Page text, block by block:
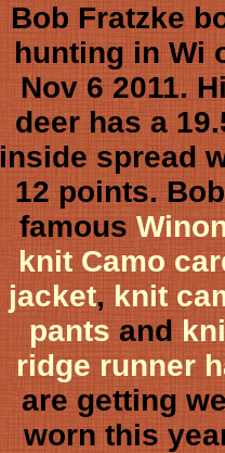
Bob Fratzke
hunting in Wi
Nov 6 2011.
deer has a
inside spread
12 points.
famous
knit Camo
jacket, knit
pants and
ridge runner
are getting
worn this